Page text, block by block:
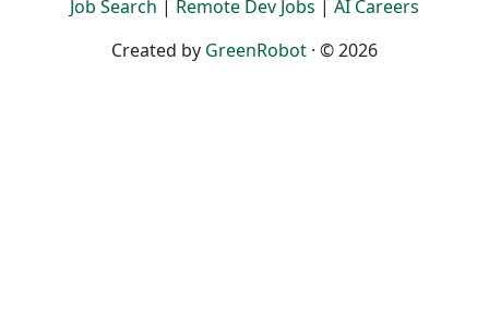
Job Search | Remote Dev Jobs | AI Careers
Created by GreenRobot · © 2026